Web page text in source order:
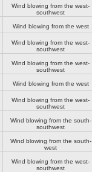
Wind blowing from the west-
southwest
Wind blowing from the west
Wind blowing from the west-
southwest
Wind blowing from the west-
southwest
Wind blowing from the west
Wind blowing from the west-
southwest
Wind blowing from the south-
southwest
Wind blowing from the south-
west
Wind blowing from the west-
southwest